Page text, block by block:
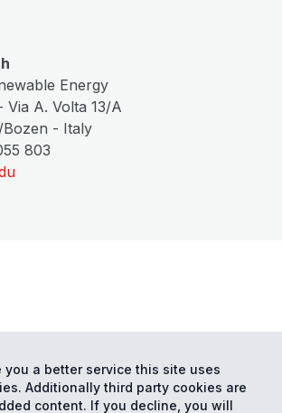
you a better service this site uses
Additionally third party cookies are
content. If you decline, you will
Energy
A. Volta 13/A
- Italy
803
All Rights Reserved
Cookie